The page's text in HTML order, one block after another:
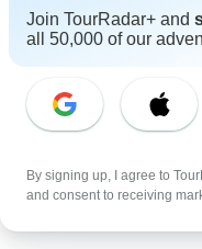
From $3,899
Best price
24/7 customer
Unlock
To protect your
communicate
More benefits
What our
Join TourRadar+ and
all 50,000 of our
By signing up, I agree to
and consent to receiving